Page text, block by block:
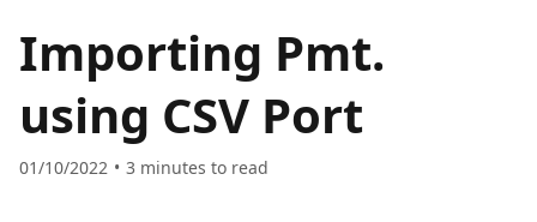
Importing Pmt.
using CSV Port
01/10/2022 3 minutes to read